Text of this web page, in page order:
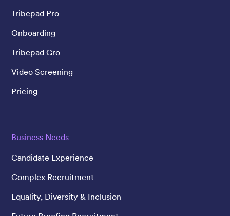
Tribepad Pro
Onboarding
Tribepad Gro
Video Screening
Pricing
Business Needs
Candidate Experience
Complex Recruitment
Equality, Diversity & Inclusion